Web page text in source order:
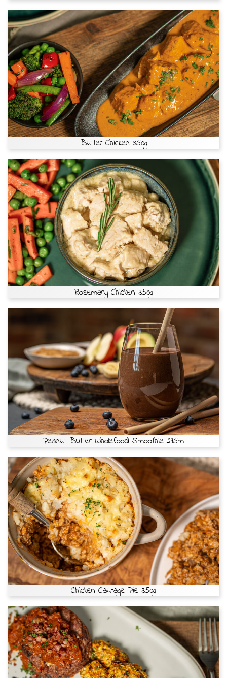
Butter Chicken 350g
Rosemary Chicken 350g
Peanut Butter Wholefood Smoothie 295ml
Chicken Cautage Pie 350g